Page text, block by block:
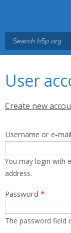
User
Primary
Create new
Username or e-
You may login with
address.
Password *
The password field